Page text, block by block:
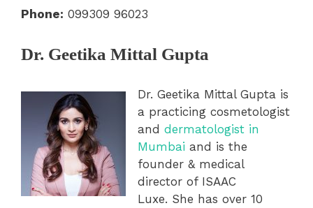
Phone: 099309 96023
Dr. Geetika Mittal Gupta
Dr. Geetika Mittal Gupta is
a practicing cosmetologist
and dermatologist in
Mumbai and is the
founder & medical
director of ISAAC
Luxe. She has over 10